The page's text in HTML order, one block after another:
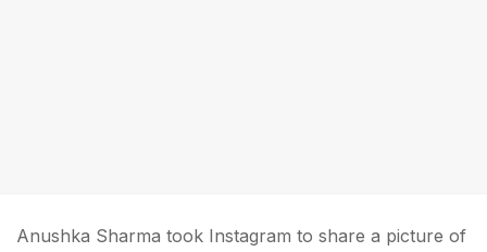
Anushka Sharma took Instagram to share a picture of